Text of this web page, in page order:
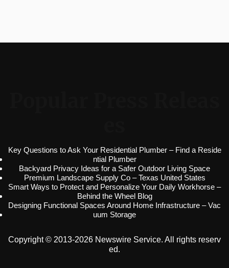
Key Questions to Ask Your Residential Plumber – Find a Reside
ntial Plumber
Backyard Privacy Ideas for a Safer Outdoor Living Space
Premium Landscape Supply Co – Texas United States
Smart Ways to Protect and Personalize Your Daily Workhorse –
Behind the Wheel Blog
Designing Functional Spaces Around Home Infrastructure – Vac
uum Storage
Copyright © 2013-2026 Newswire Service. All rights reserv
ed.